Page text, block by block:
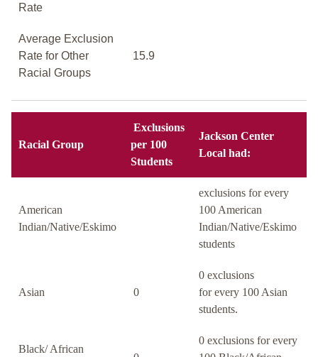
Rate
Average Exclusion
Rate for Other
Racial Groups
15.9
Racial Group
Exclusions
per 100
Students
Jackson Center
Local had:
American
Indian/Native/Eskimo
exclusions for every
100 American
Indian/Native/Eskimo
students
Asian 0
0 exclusions
for every 100 Asian
students.
Black/ African
0 exclusions for every